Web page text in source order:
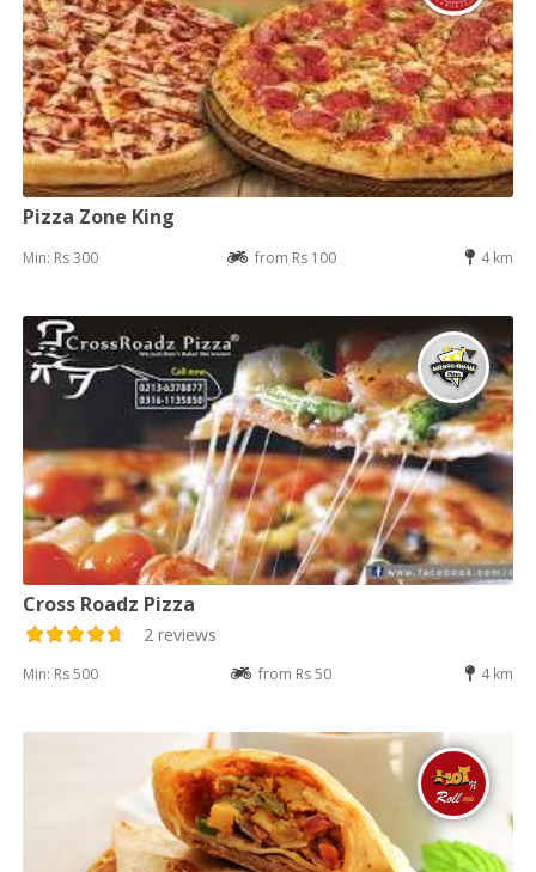
Pizza Zone King
Min: Rs 300 from Rs 100 4 km
Cross Roadz Pizza
2 reviews
Min: Rs 500 from Rs 50 4 km